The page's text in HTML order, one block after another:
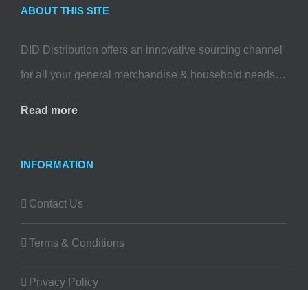
ABOUT THIS SITE
DID Distribution offers an innovative sourcing channel
for all your general merchandise & household needs…
Read more
INFORMATION
Contact Us
Terms & Conditions
Privacy Policy